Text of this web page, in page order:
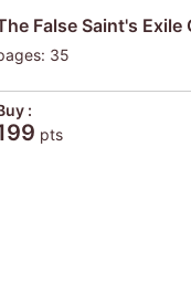
False Saint's Exile
35
:
pts